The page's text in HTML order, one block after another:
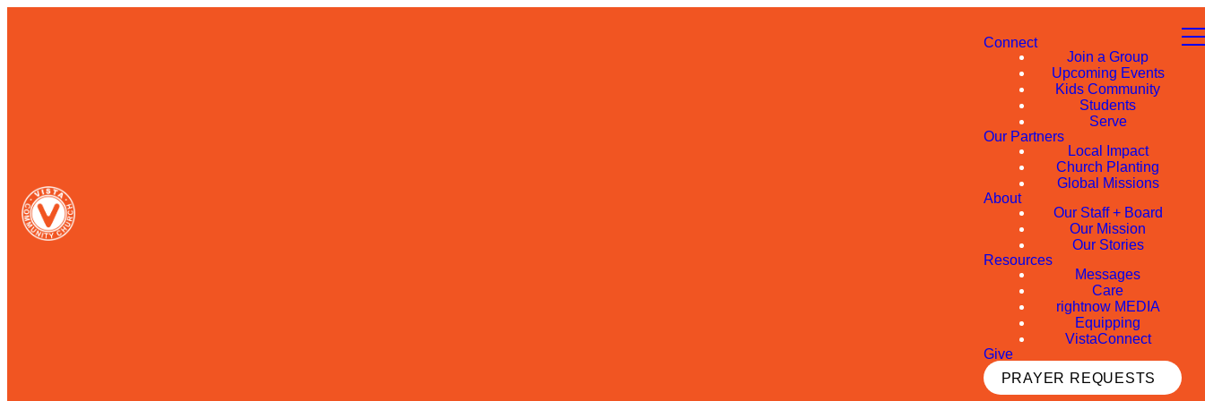
Connect
Join a Group
Upcoming Events
Kids Community
Students
Serve
Our Partners
Local Impact
Church Planting
Global Missions
About
Our Staff + Board
Our Mission
Our Stories
Resources
Messages
Care
rightnow MEDIA
Equipping
VistaConnect
Give
PRAYER REQUESTS